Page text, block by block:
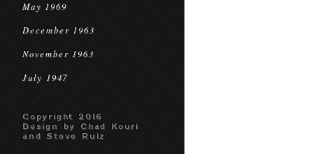
May 1969
December 1963
November 1963
July 1947
Copyright 2016
Design by Chad Kouri
and Steve Ruiz